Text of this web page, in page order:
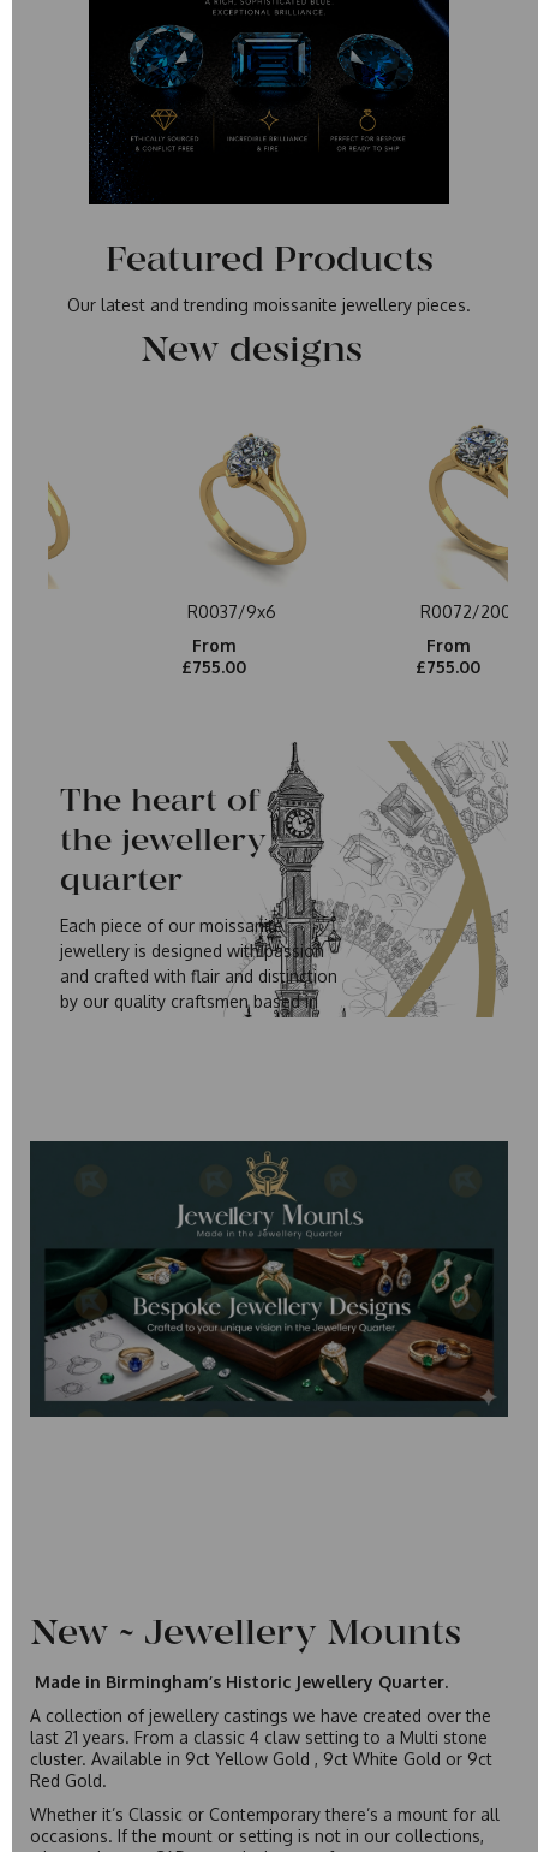
Featured Products
Our latest and trending moissanite jewellery pieces.
New designs
R0037/9x6
From
£755.00
R0072/200
From
£755.00
The heart of
the jewellery
quarter
Each piece of our moissanite
jewellery is designed with passion
and crafted with flair and distinction
by our quality craftsmen based in
designs and the Moissanite story.
The History of Moissanite
New ~ Jewellery Mounts
Made in Birmingham’s Historic Jewellery Quarter.
A collection of jewellery castings we have created over the
last 21 years. From a classic 4 claw setting to a Multi stone
cluster. Available in 9ct Yellow Gold , 9ct White Gold or 9ct
Red Gold.
Whether it’s Classic or Contemporary there’s a mount for all
occasions. If the mount or setting is not in our collections,